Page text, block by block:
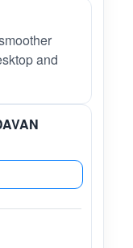
and